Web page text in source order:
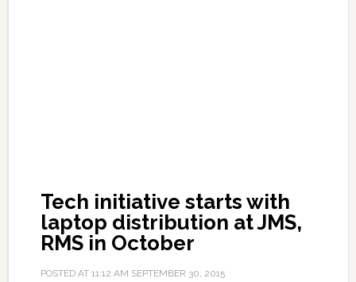
Tech initiative starts with
laptop distribution at JMS,
RMS in October
POSTED AT 11:12 AM SEPTEMBER 30, 2015